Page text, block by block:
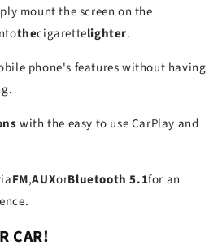
mount the screen on the
thecigarettelighter.
phone's features without having
with the easy to use CarPlay and
FM,AUXorBluetooth 5.1for an
CAR!